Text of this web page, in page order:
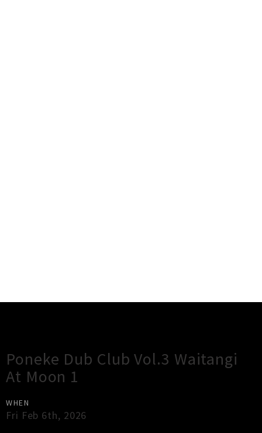
Poneke Dub Club Vol.3 Waitangi
At Moon 1
WHEN
Fri Feb 6th, 2026